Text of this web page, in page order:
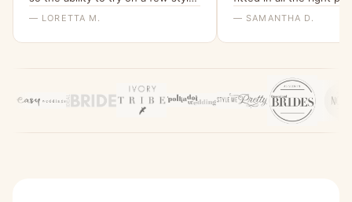
and sizes and then use that
dress was such a relief. So
— LORETTA M.
wait for July”
— SAMANTHA D.